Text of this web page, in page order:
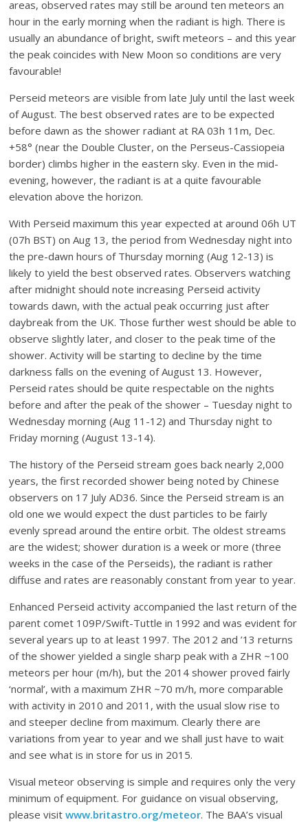
areas, observed rates may still be around ten meteors an
hour in the early morning when the radiant is high. There is
usually an abundance of bright, swift meteors – and this year
the peak coincides with New Moon so conditions are very
favourable!
Perseid meteors are visible from late July until the last week
of August. The best observed rates are to be expected
before dawn as the shower radiant at RA 03h 11m, Dec.
+58° (near the Double Cluster, on the Perseus-Cassiopeia
border) climbs higher in the eastern sky. Even in the mid-
evening, however, the radiant is at a quite favourable
elevation above the horizon.
With Perseid maximum this year expected at around 06h UT
(07h BST) on Aug 13, the period from Wednesday night into
the pre-dawn hours of Thursday morning (Aug 12-13) is
likely to yield the best observed rates. Observers watching
after midnight should note increasing Perseid activity
towards dawn, with the actual peak occurring just after
daybreak from the UK. Those further west should be able to
observe slightly later, and closer to the peak time of the
shower. Activity will be starting to decline by the time
darkness falls on the evening of August 13. However,
Perseid rates should be quite respectable on the nights
before and after the peak of the shower – Tuesday night to
Wednesday morning (Aug 11-12) and Thursday night to
Friday morning (August 13-14).
The history of the Perseid stream goes back nearly 2,000
years, the first recorded shower being noted by Chinese
observers on 17 July AD36. Since the Perseid stream is an
old one we would expect the dust particles to be fairly
evenly spread around the entire orbit. The oldest streams
are the widest; shower duration is a week or more (three
weeks in the case of the Perseids), the radiant is rather
diffuse and rates are reasonably constant from year to year.
Enhanced Perseid activity accompanied the last return of the
parent comet 109P/Swift-Tuttle in 1992 and was evident for
several years up to at least 1997. The 2012 and ’13 returns
of the shower yielded a single sharp peak with a ZHR ~100
meteors per hour (m/h), but the 2014 shower proved fairly
‘normal’, with a maximum ZHR ~70 m/h, more comparable
with activity in 2010 and 2011, with the usual slow rise to
and steeper decline from maximum. Clearly there are
variations from year to year and we shall just have to wait
and see what is in store for us in 2015.
Visual meteor observing is simple and requires only the very
minimum of equipment. For guidance on visual observing,
please visitwww.britastro.org/meteor. The BAA’s visual